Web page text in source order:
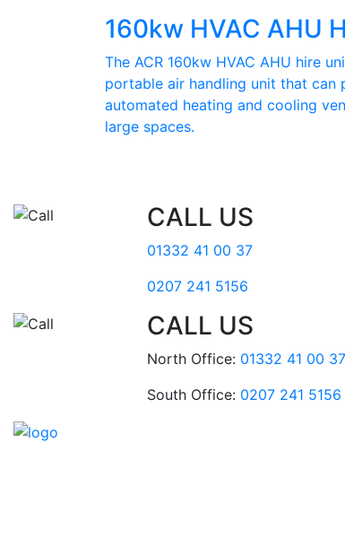
160kw HVAC AHU
The ACR 160kw HVAC AHU hire
portable air handling unit that can
automated heating and cooling
large spaces.
CALL US
01332 41 00 37
0207 241 5156
CALL US
North Office: 01332 41 00 37
South Office: 0207 241 5156